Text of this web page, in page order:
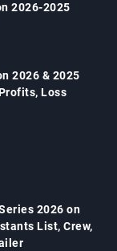
2026-2025
2026 & 2025
Loss
2026 on
List, Crew,